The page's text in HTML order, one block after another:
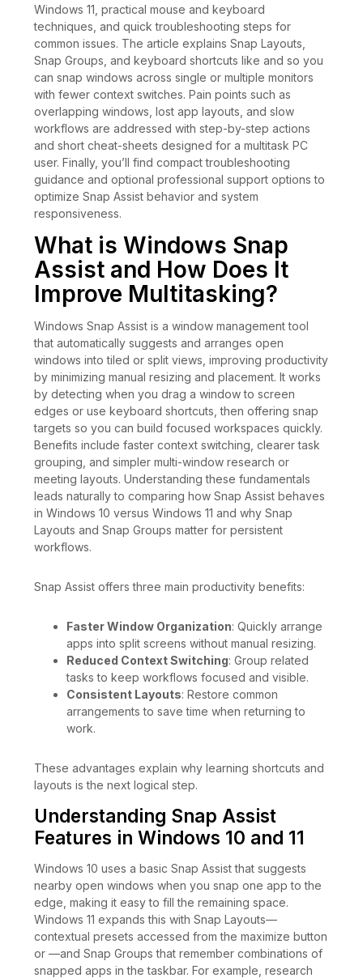
Windows 11, practical mouse and keyboard
techniques, and quick troubleshooting steps for
common issues. The article explains Snap Layouts,
Snap Groups, and keyboard shortcuts like and so you
can snap windows across single or multiple monitors
with fewer context switches. Pain points such as
overlapping windows, lost app layouts, and slow
workflows are addressed with step-by-step actions
and short cheat-sheets designed for a multitask PC
user. Finally, you’ll find compact troubleshooting
guidance and optional professional support options to
optimize Snap Assist behavior and system
responsiveness.
What is Windows Snap
Assist and How Does It
Improve Multitasking?
Windows Snap Assist is a window management tool
that automatically suggests and arranges open
windows into tiled or split views, improving productivity
by minimizing manual resizing and placement. It works
by detecting when you drag a window to screen
edges or use keyboard shortcuts, then offering snap
targets so you can build focused workspaces quickly.
Benefits include faster context switching, clearer task
grouping, and simpler multi-window research or
meeting layouts. Understanding these fundamentals
leads naturally to comparing how Snap Assist behaves
in Windows 10 versus Windows 11 and why Snap
Layouts and Snap Groups matter for persistent
workflows.
Snap Assist offers three main productivity benefits:
Faster Window Organization: Quickly arrange
apps into split screens without manual resizing.
Reduced Context Switching: Group related
tasks to keep workflows focused and visible.
Consistent Layouts: Restore common
arrangements to save time when returning to
work.
These advantages explain why learning shortcuts and
layouts is the next logical step.
Understanding Snap Assist
Features in Windows 10 and 11
Windows 10 uses a basic Snap Assist that suggests
nearby open windows when you snap one app to the
edge, making it easy to fill the remaining space.
Windows 11 expands this with Snap Layouts—
contextual presets accessed from the maximize button
or —and Snap Groups that remember combinations of
snapped apps in the taskbar. For example, research